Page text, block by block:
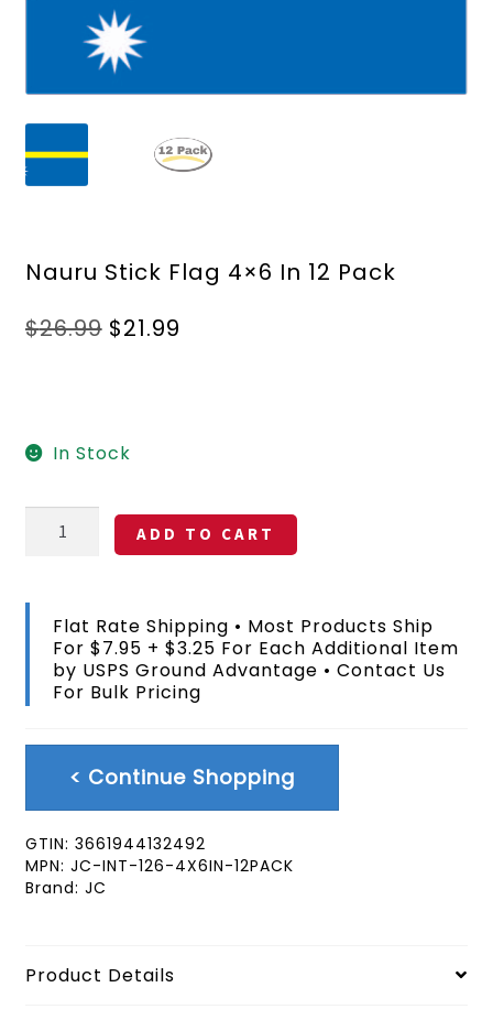
Nauru Stick Flag 4×6 In 12 Pack
$26.99 Original
$21.99
In Stock
Nauru
Stick
In
Pack
quantity
ADD TO CART
Flat Rate Shipping • Most Products Ship
For $7.95 + $3.25 For Each Additional Item
by USPS Ground Advantage • Contact Us
For Bulk Pricing
< Continue Shopping
GTIN: 3661944132492
MPN: JC-INT-126-4X6IN-12PACK
Brand: JC
Product Details